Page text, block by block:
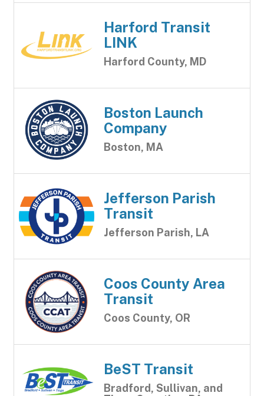
Harford Transit
LINK
Harford County, MD
Boston Launch
Company
Boston, MA
Jefferson Parish
Transit
Jefferson Parish, LA
Coos County Area
Transit
Coos County, OR
BeST Transit
Bradford, Sullivan, and